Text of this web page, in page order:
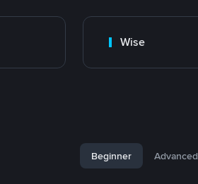
Wise
Beginner Advanced